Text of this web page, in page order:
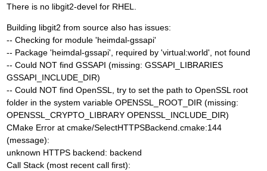
There is no libgit2-devel for RHEL.
Building libgit2 from source also has issues:
-- Checking for module 'heimdal-gssapi'
-- Package 'heimdal-gssapi', required by 'virtual:world', not found
-- Could NOT find GSSAPI (missing: GSSAPI_LIBRARIES
GSSAPI_INCLUDE_DIR)
-- Could NOT find OpenSSL, try to set the path to OpenSSL root
folder in the system variable OPENSSL_ROOT_DIR (missing:
OPENSSL_CRYPTO_LIBRARY OPENSSL_INCLUDE_DIR)
CMake Error at cmake/SelectHTTPSBackend.cmake:144
(message):
unknown HTTPS backend: backend
Call Stack (most recent call first):